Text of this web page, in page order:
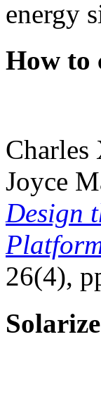
energy
How to
Charles
Joyce
Design
26(4),